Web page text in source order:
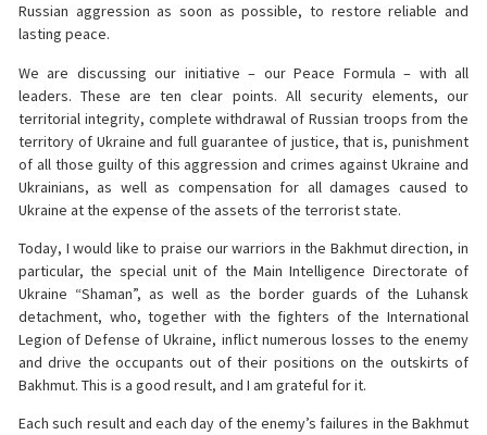
Russian aggression as soon as possible, to restore reliable and
lasting peace.
We are discussing our initiative – our Peace Formula – with all
leaders. These are ten clear points. All security elements, our
territorial integrity, complete withdrawal of Russian troops from the
territory of Ukraine and full guarantee of justice, that is, punishment
of all those guilty of this aggression and crimes against Ukraine and
Ukrainians, as well as compensation for all damages caused to
Ukraine at the expense of the assets of the terrorist state.
Today, I would like to praise our warriors in the Bakhmut direction, in
particular, the special unit of the Main Intelligence Directorate of
Ukraine “Shaman”, as well as the border guards of the Luhansk
detachment, who, together with the fighters of the International
Legion of Defense of Ukraine, inflict numerous losses to the enemy
and drive the occupants out of their positions on the outskirts of
Bakhmut. This is a good result, and I am grateful for it.
Each such result and each day of the enemy’s failures in the Bakhmut